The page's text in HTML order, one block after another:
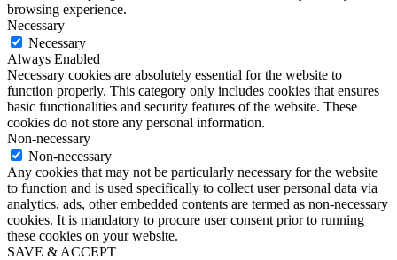
browsing experience.
Necessary
Necessary
Always Enabled
Necessary cookies are absolutely essential for the website to
function properly. This category only includes cookies that ensures
basic functionalities and security features of the website. These
cookies do not store any personal information.
Non-necessary
Non-necessary
Any cookies that may not be particularly necessary for the website
to function and is used specifically to collect user personal data via
analytics, ads, other embedded contents are termed as non-necessary
cookies. It is mandatory to procure user consent prior to running
these cookies on your website.
SAVE & ACCEPT